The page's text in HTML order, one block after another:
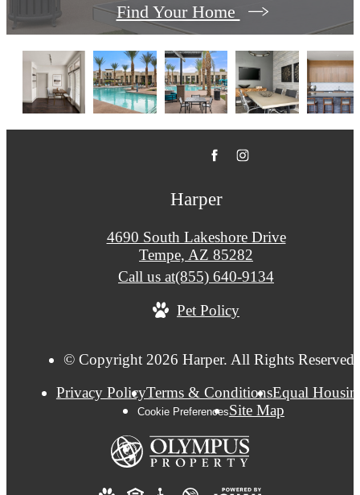
Find Your Home
Harper
4690 South Lakeshore Drive
Tempe, AZ 85282
Call us at(855) 640-9134
Pet Policy
© Copyright 2026 Harper. All Rights Reserved.
Privacy PolicyTerms & ConditionsEqual
Cookie PreferencesSite Map